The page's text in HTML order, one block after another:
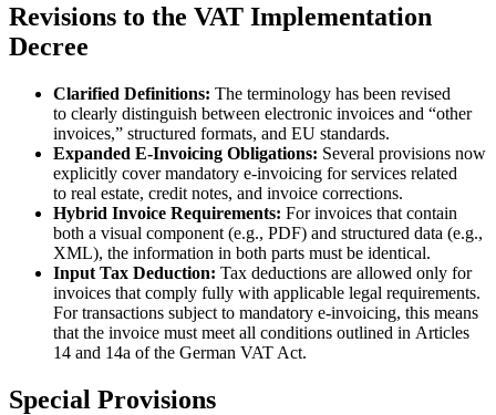
Revisions to the VAT Implementation
Decree
Clarified Definitions: The terminology has been revised
to clearly distinguish between electronic invoices and “other
invoices,” structured formats, and EU standards.
Expanded E-Invoicing Obligations: Several provisions now
explicitly cover mandatory e-invoicing for services related
to real estate, credit notes, and invoice corrections.
Hybrid Invoice Requirements: For invoices that contain
both a visual component (e.g., PDF) and structured data (e.g.,
XML), the information in both parts must be identical.
Input Tax Deduction: Tax deductions are allowed only for
invoices that comply fully with applicable legal requirements.
For transactions subject to mandatory e-invoicing, this means
that the invoice must meet all conditions outlined in Articles
14 and 14a of the German VAT Act.
Special Provisions